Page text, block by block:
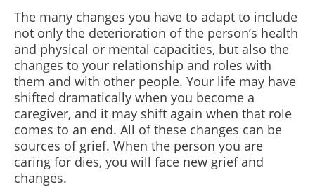
The many changes you have to adapt to include
not only the deterioration of the person’s health
and physical or mental capacities, but also the
changes to your relationship and roles with
them and with other people. Your life may have
shifted dramatically when you become a
caregiver, and it may shift again when that role
comes to an end. All of these changes can be
sources of grief. When the person you are
caring for dies, you will face new grief and
changes.